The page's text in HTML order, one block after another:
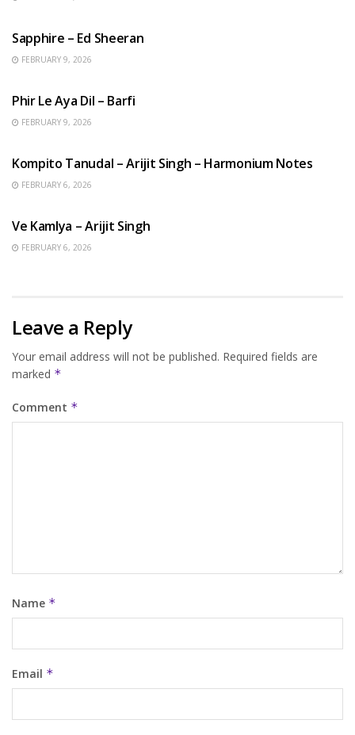
Sapphire – Ed Sheeran
FEBRUARY 9, 2026
Phir Le Aya Dil – Barfi
FEBRUARY 9, 2026
Kompito Tanudal – Arijit Singh – Harmonium Notes
FEBRUARY 6, 2026
Ve Kamlya – Arijit Singh
FEBRUARY 6, 2026
Leave a Reply
Your email address will not be published. Required fields are
marked *
Comment *
Name *
Email *